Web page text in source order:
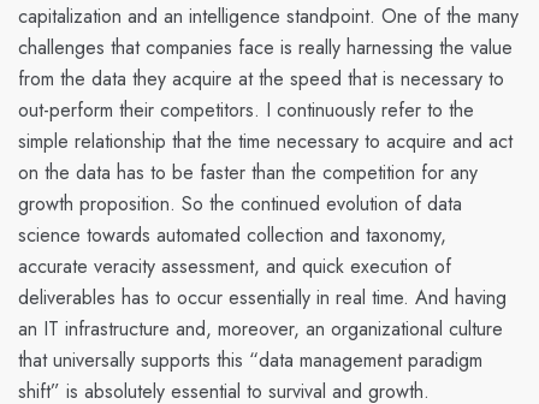
capitalization and an intelligence standpoint. One of the many
challenges that companies face is really harnessing the value
from the data they acquire at the speed that is necessary to
out-perform their competitors. I continuously refer to the
simple relationship thatthe time necessary to acquire and act
on the data has to be faster than the competition for any
growth proposition. So the continued evolution of data
science towards automated collection and taxonomy,
accurate veracity assessment, and quick execution of
deliverables has to occur essentially in real time. And having
an IT infrastructure and, moreover, an organizational culture
that universally supports this “data management paradigm
shift” is absolutely essential to survival and growth.